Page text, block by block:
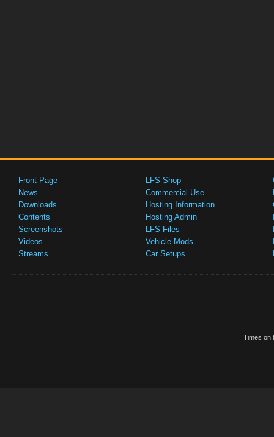
Front Page
News
Downloads
Contents
Screenshots
Videos
Streams
LFS Shop
Commercial Use
Hosting Information
Hosting Admin
LFS Files
Vehicle Mods
Car Setups
Times on